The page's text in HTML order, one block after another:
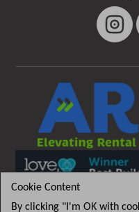
Cookie Content
By clicking "I'm OK with